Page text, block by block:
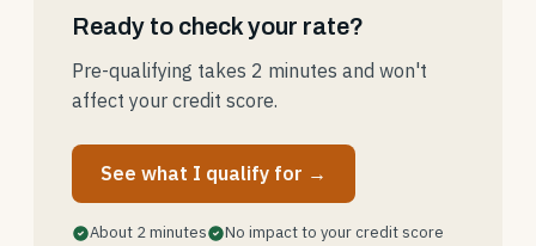
Ready to check your rate?
Pre-qualifying takes 2 minutes and won't
affect your credit score.
See what I qualify for →
About 2 minutes
No impact to your credit score